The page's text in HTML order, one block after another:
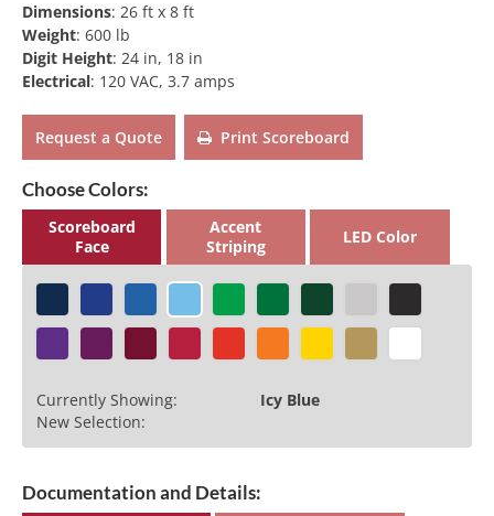
Dimensions: 26 ft x 8 ft
Weight: 600 lb
Digit Height: 24 in, 18 in
Electrical: 120 VAC, 3.7 amps
Request a Quote Print Scoreboard
Choose Colors:
Scoreboard
Face
Accent
Striping
LED Color
Currently Showing:
Icy Blue
New Selection:
Documentation and Details: